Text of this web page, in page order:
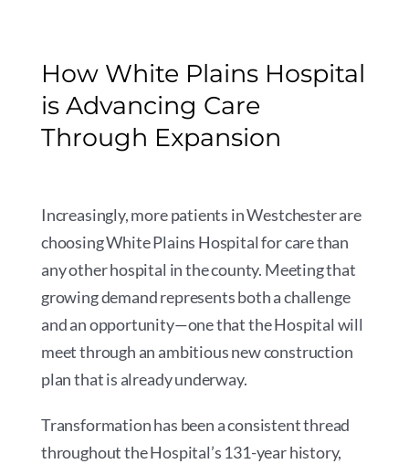
How White Plains Hospital
is Advancing Care
Through Expansion
Increasingly, more patients in Westchester are
choosing White Plains Hospital for care than
any other hospital in the county. Meeting that
growing demand represents both a challenge
and an opportunity—one that the Hospital will
meet through an ambitious new construction
plan that is already underway.
Transformation has been a consistent thread
throughout the Hospital’s 131-year history,